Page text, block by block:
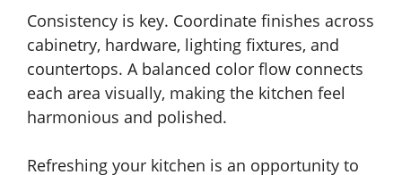
Consistency is key. Coordinate finishes across
cabinetry, hardware, lighting fixtures, and
countertops. A balanced color flow connects
each area visually, making the kitchen feel
harmonious and polished.
Refreshing your kitchen is an opportunity to